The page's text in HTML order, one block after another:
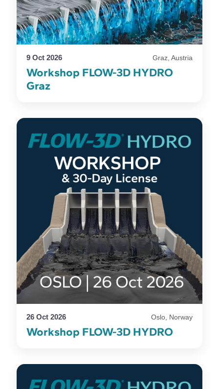
9 Oct 2026 Graz, Austria
Workshop FLOW-3D HYDRO
Graz
26 Oct 2026 Oslo, Norway
Workshop FLOW-3D HYDRO